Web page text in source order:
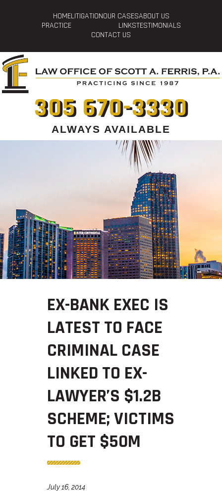
HOMELITIGATIONOUR CASESABOUT US
PRACTICE
LINKSTESTIMONIALS
CONTACT US
305 670-3330
ALWAYS AVAILABLE
EX-BANK EXEC IS
LATEST TO FACE
CRIMINAL CASE
LINKED TO EX-
LAWYER’S $1.2B
SCHEME; VICTIMS
TO GET $50M
July 16, 2014